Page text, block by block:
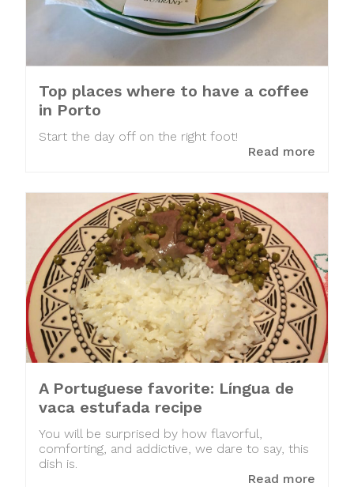
Top places where to have a coffee
in Porto
Start the day off on the right foot!
Read more
A Portuguese favorite: Língua de
vaca estufada recipe
You will be surprised by how flavorful,
comforting, and addictive, we dare to say, this
dish is.
Read more